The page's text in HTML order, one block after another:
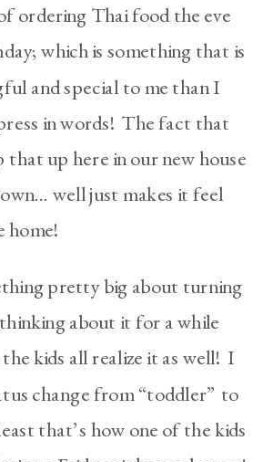
ordering Thai food the eve
which is something that is
and special to me than I
in words! The fact that
that up here in our new house
well just makes it feel
home!
pretty big about turning
about it for a while
kids all realize it as well! I
change from “toddler” to
that’s how one of the kids